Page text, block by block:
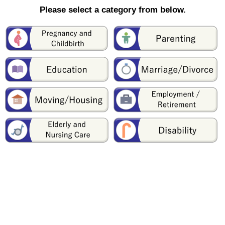
Please select a category from below.